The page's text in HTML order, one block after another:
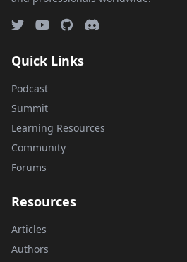
Quick Links
Podcast
Summit
Learning Resources
Community
Forums
Resources
Articles
Authors